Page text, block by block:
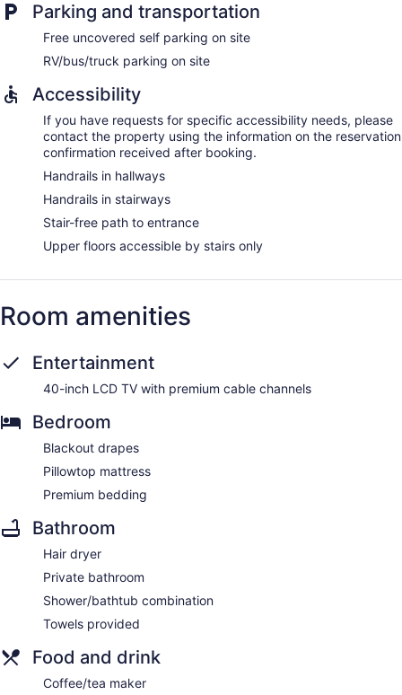
Parking and transportation
Free uncovered self parking on site
RV/bus/truck parking on site
Accessibility
If you have requests for specific accessibility needs, please
contact the property using the information on the reservation
confirmation received after booking.
Handrails in hallways
Handrails in stairways
Stair-free path to entrance
Upper floors accessible by stairs only
Room amenities
Entertainment
40-inch LCD TV with premium cable channels
Bedroom
Blackout drapes
Pillowtop mattress
Premium bedding
Bathroom
Hair dryer
Private bathroom
Shower/bathtub combination
Towels provided
Food and drink
Coffee/tea maker